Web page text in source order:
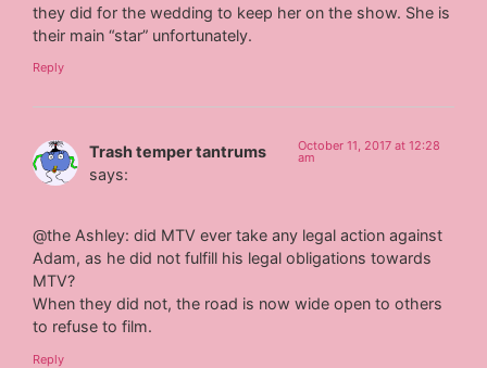
they did for the wedding to keep her on the show. She is
their main “star” unfortunately.
Reply
Trash temper tantrums
says:
October 11, 2017 at 12:28
am
@the Ashley: did MTV ever take any legal action against
Adam, as he did not fulfill his legal obligations towards
MTV?
When they did not, the road is now wide open to others
to refuse to film.
Reply